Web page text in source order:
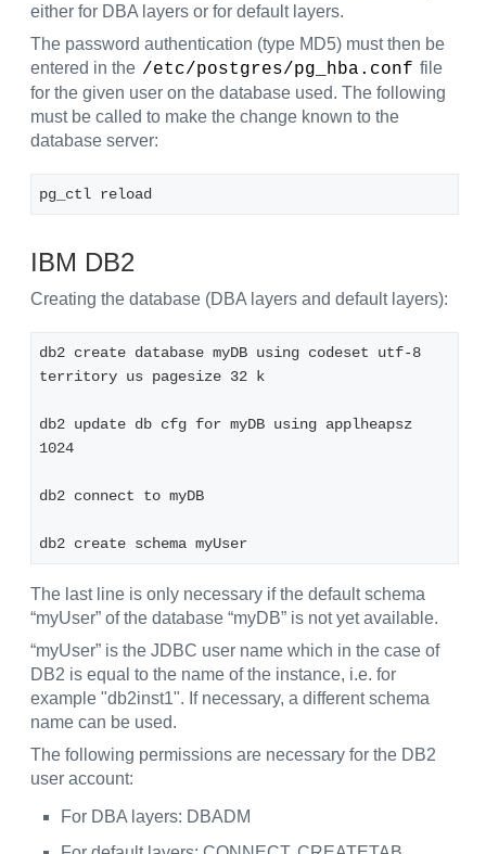
either for DBA layers or for default layers.
The password authentication (type MD5) must then be
entered in the /etc/postgres/pg_hba.conf file
for the given user on the database used. The following
must be called to make the change known to the
database server:
pg_ctl reload
IBM DB2
Creating the database (DBA layers and default layers):
db2 create database myDB using codeset utf-8
territory us pagesize 32 k
db2 update db cfg for myDB using applheapsz
1024
db2 connect to myDB
db2 create schema myUser
The last line is only necessary if the default schema
“myUser” of the database “myDB” is not yet available.
“myUser” is the JDBC user name which in the case of
DB2 is equal to the name of the instance, i.e. for
example "db2inst1". If necessary, a different schema
name can be used.
The following permissions are necessary for the DB2
user account:
For DBA layers: DBADM